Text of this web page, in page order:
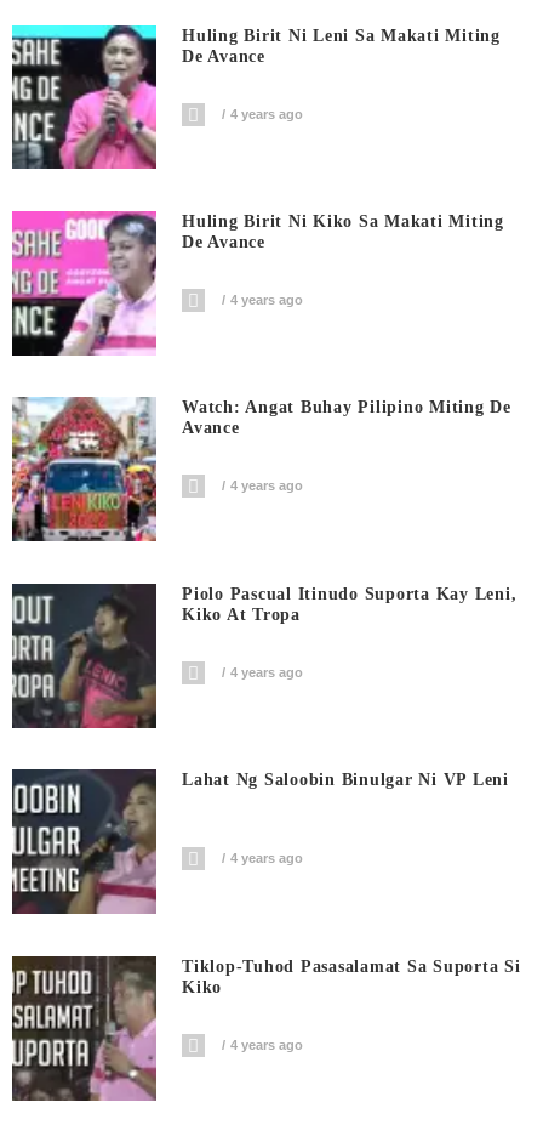
Huling Birit Ni Leni Sa Makati Miting
De Avance
4 years ago
Huling Birit Ni Kiko Sa Makati Miting
De Avance
4 years ago
Watch: Angat Buhay Pilipino Miting De
Avance
4 years ago
Piolo Pascual Itinudo Suporta Kay Leni,
Kiko At Tropa
4 years ago
Lahat Ng Saloobin Binulgar Ni VP Leni
4 years ago
Tiklop-Tuhod Pasasalamat Sa Suporta Si
Kiko
4 years ago